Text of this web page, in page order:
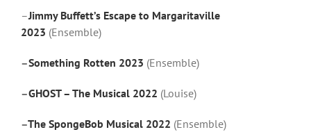
–Jimmy Buffett’s Escape to Margaritaville
2023 (Ensemble)
–Something Rotten 2023 (Ensemble)
–GHOST – The Musical 2022 (Louise)
–The SpongeBob Musical 2022 (Ensemble)